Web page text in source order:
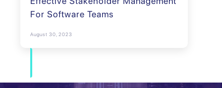
For Software Teams
August 30, 2023